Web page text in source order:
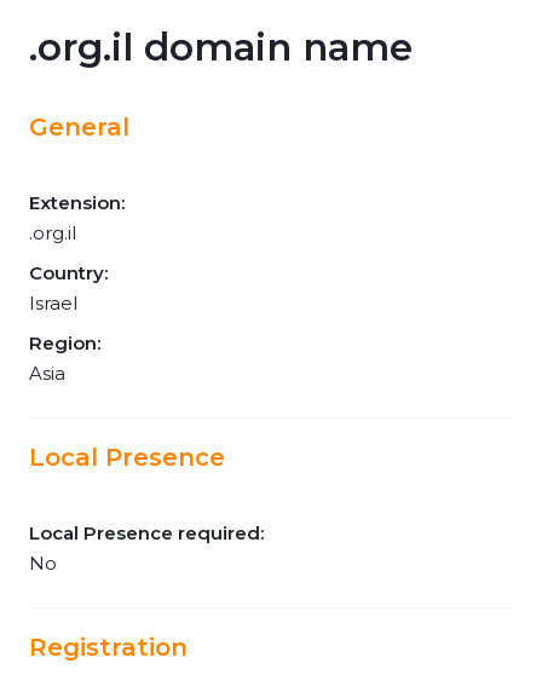
.org.il domain name
General
Extension:
.org.il
Country:
Israel
Region:
Asia
Local Presence
Local Presence required:
No
Registration